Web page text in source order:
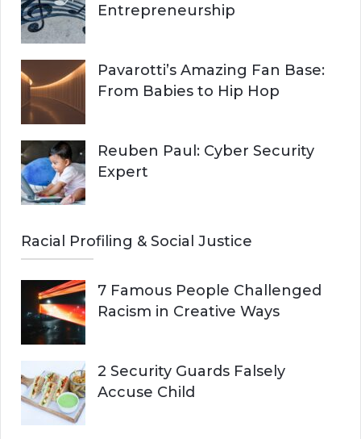
Entrepreneurship
Pavarotti’s Amazing Fan Base:
From Babies to Hip Hop
Reuben Paul: Cyber Security
Expert
Racial Profiling & Social Justice
7 Famous People Challenged
Racism in Creative Ways
2 Security Guards Falsely
Accuse Child